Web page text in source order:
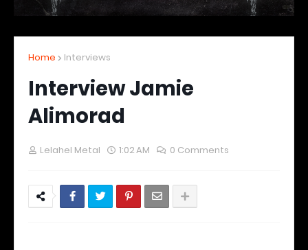
Home Interviews
Interview Jamie
Alimorad
Lelahel Metal 1:02 AM 0 Comments